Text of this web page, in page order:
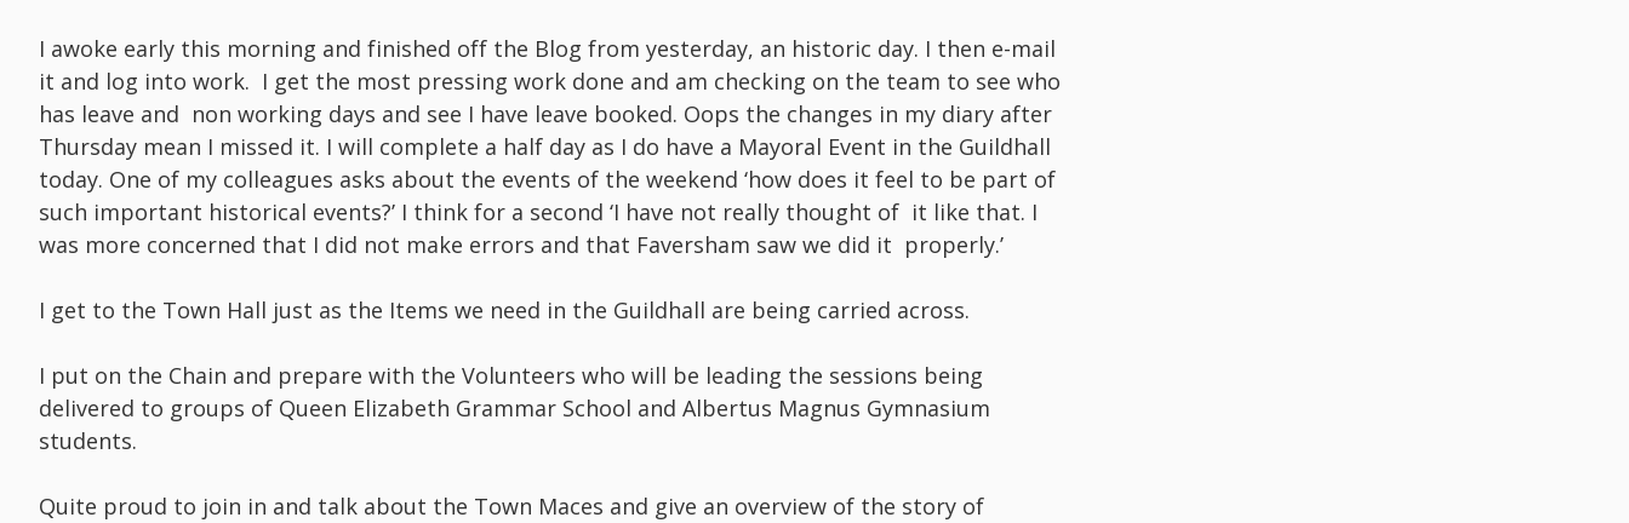
I awoke early this morning and finished off the Blog from yesterday, an historic day. I then e-mail
it and log into work. I get the most pressing work done and am checking on the team to see who
has leave and non working days and see I have leave booked. Oops the changes in my diary after
Thursday mean I missed it. I will complete a half day as I do have a Mayoral Event in the Guildhall
today. One of my colleagues asks about the events of the weekend ‘how does it feel to be part of
such important historical events?’ I think for a second ‘I have not really thought of it like that. I
was more concerned that I did not make errors and that Faversham saw we did it properly.’
I get to the Town Hall just as the Items we need in the Guildhall are being carried across.
I put on the Chain and prepare with the Volunteers who will be leading the sessions being
delivered to groups of Queen Elizabeth Grammar School and Albertus Magnus Gymnasium
students.
Quite proud to join in and talk about the Town Maces and give an overview of the story of